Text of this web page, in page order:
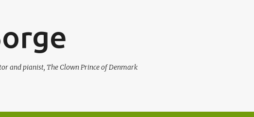
and pianist, The Clown Prince of Denmark